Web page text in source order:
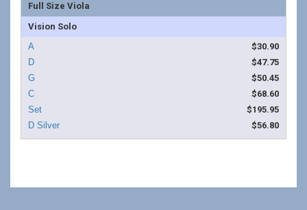
Full Size Viola
Vision Solo
$30.90
$47.75
$50.45
$68.60
$195.95
$56.80